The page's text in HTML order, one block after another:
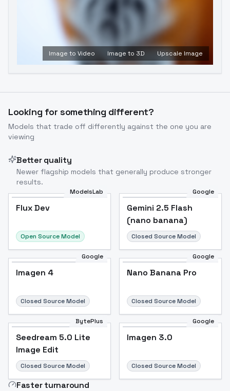
Image to Video Image to 3D Upscale Image
Looking for something different?
Models that trade off differently against the one you are
viewing
Better quality
Newer flagship models that generally produce stronger
results.
ModelsLab
Flux Dev
Open Source Model
Google
Gemini 2.5 Flash
(nano banana)
Closed Source Model
Google
Imagen 4
Closed Source Model
Google
Nano Banana Pro
Closed Source Model
BytePlus
Seedream 5.0 Lite
Image Edit
Closed Source Model
Google
Imagen 3.0
Closed Source Model
Faster turnaround